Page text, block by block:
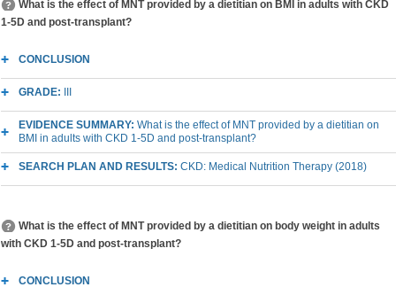
What is the effect of MNT provided by a dietitian on BMI in adults with CKD
1-5D and post-transplant?
CONCLUSION
GRADE: III
EVIDENCE SUMMARY: What is the effect of MNT provided by a dietitian on
BMI in adults with CKD 1-5D and post-transplant?
SEARCH PLAN AND RESULTS: CKD: Medical Nutrition Therapy (2018)
What is the effect of MNT provided by a dietitian on body weight in adults
with CKD 1-5D and post-transplant?
CONCLUSION